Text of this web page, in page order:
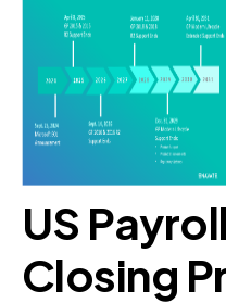
US
Closing